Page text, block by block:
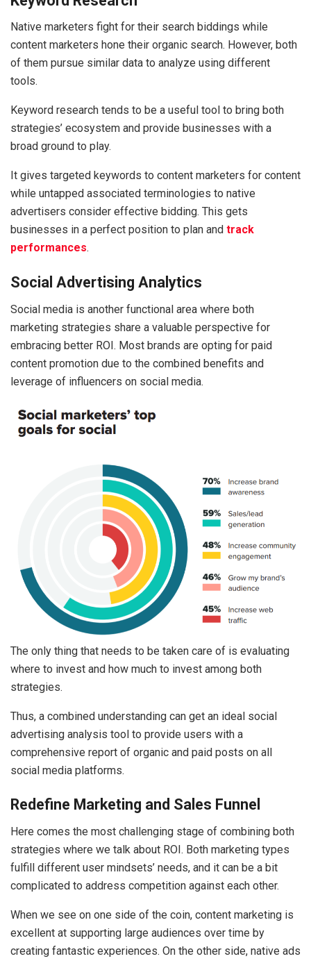
Native marketers fight for their search biddings while
content marketers hone their organic search. However, both
of them pursue similar data to analyze using different
tools.
Keyword research tends to be a useful tool to bring both
strategies’ ecosystem and provide businesses with a
broad ground to play.
It gives targeted keywords to content marketers for content
while untapped associated terminologies to native
advertisers consider effective bidding. This gets
businesses in a perfect position to plan and track
performances.
Social Advertising Analytics
Social media is another functional area where both
marketing strategies share a valuable perspective for
embracing better ROI. Most brands are opting for paid
content promotion due to the combined benefits and
leverage of influencers on social media.
The only thing that needs to be taken care of is evaluating
where to invest and how much to invest among both
strategies.
Thus, a combined understanding can get an ideal social
advertising analysis tool to provide users with a
comprehensive report of organic and paid posts on all
social media platforms.
Redefine Marketing and Sales Funnel
Here comes the most challenging stage of combining both
strategies where we talk about ROI. Both marketing types
fulfill different user mindsets’ needs, and it can be a bit
complicated to address competition against each other.
When we see on one side of the coin, content marketing is
excellent at supporting large audiences over time by
creating fantastic experiences. On the other side, native ads